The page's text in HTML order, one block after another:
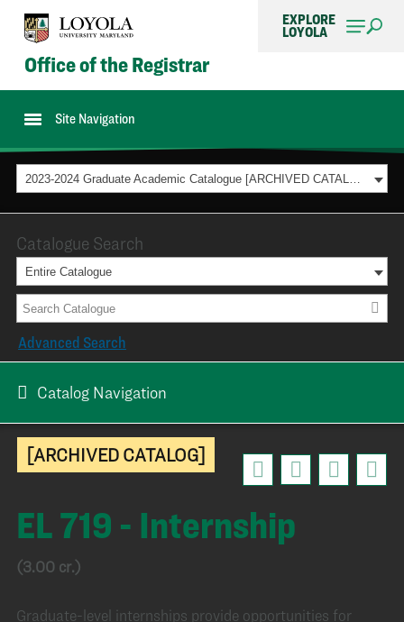
EXPLORE
LOYOLA
Office of the Registrar
Site Navigation
2023-2024 Graduate Academic Catalogue [ARCHIVED CATALOG]
[ARCHIVED CATALOG]
EL 719 - Internship
(3.00 cr.)
Graduate-level internships provide opportunities for
Catalogue Search
Entire Catalogue
Advanced Search
Catalog Navigation